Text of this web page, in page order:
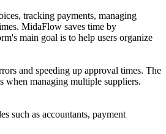
tracking payments, managing
MidaFlow saves time by
main goal is to help users organize
and speeding up approval times. The
when managing multiple suppliers.
such as accountants, payment